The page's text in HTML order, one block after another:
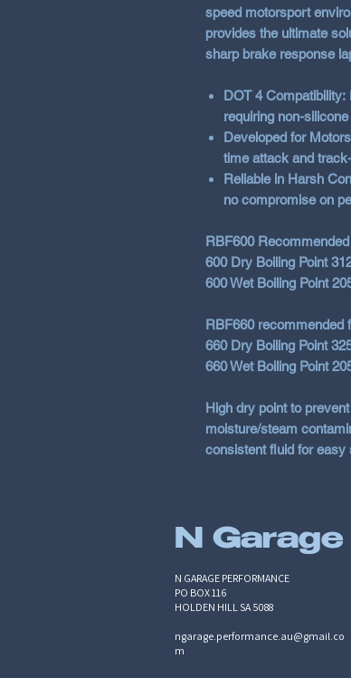
speed motorsport
provides the ultimate
sharp brake response
DOT 4 Compatibility:
requiring non-
Developed for
time attack and
Reliable in Harsh
no compromise on
RBF600
600 Dry Boiling Point
600 Wet Boiling Point
RBF660 recommended
660 Dry Boiling Point
660 Wet Boiling Point
High dry point to
moisture/steam
consistent fluid for easy
N Garage
N GARAGE PERFORMANCE
PO BOX 116
HOLDEN HILL SA 5088
ngarage.performance.au@gmail.co
m